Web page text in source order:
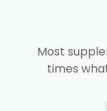
Most
times